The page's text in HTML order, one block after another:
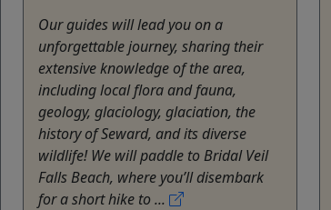
Our guides will lead you on a
unforgettable journey, sharing their
extensive knowledge of the area,
including local flora and fauna,
geology, glaciology, glaciation, the
history of Seward, and its diverse
wildlife! We will paddle to Bridal Veil
Falls Beach, where you’ll disembark
for a short hike to ...